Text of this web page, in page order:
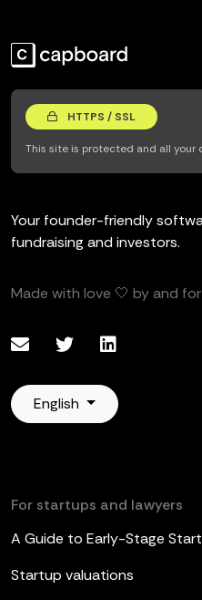
HTTPS / SSL
This site is protected and all your
Your founder-friendly
fundraising and investors.
Made with love 🤍 by and
English
For startups and lawyers
A Guide to Early-Stage
Startup valuations